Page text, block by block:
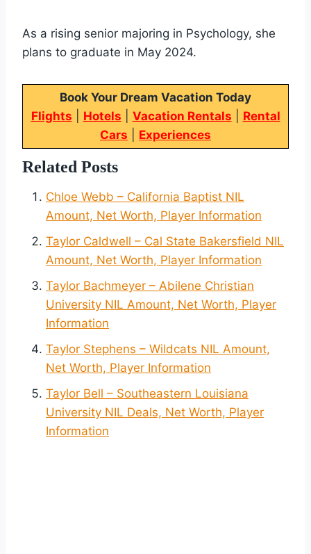
As a rising senior majoring in Psychology, she
plans to graduate in May 2024.
Book Your Dream Vacation Today
Flights
Hotels Vacation Rentals
Rental
Cars
Experiences
Related Posts
Chloe Webb – California Baptist NIL
Amount, Net Worth, Player Information
Taylor Caldwell – Cal State Bakersfield NIL
Amount, Net Worth, Player Information
Taylor Bachmeyer – Abilene Christian
University NIL Amount, Net Worth, Player
Information
Taylor Stephens – Wildcats NIL Amount,
Net Worth, Player Information
Taylor Bell – Southeastern Louisiana
University NIL Deals, Net Worth, Player
Information